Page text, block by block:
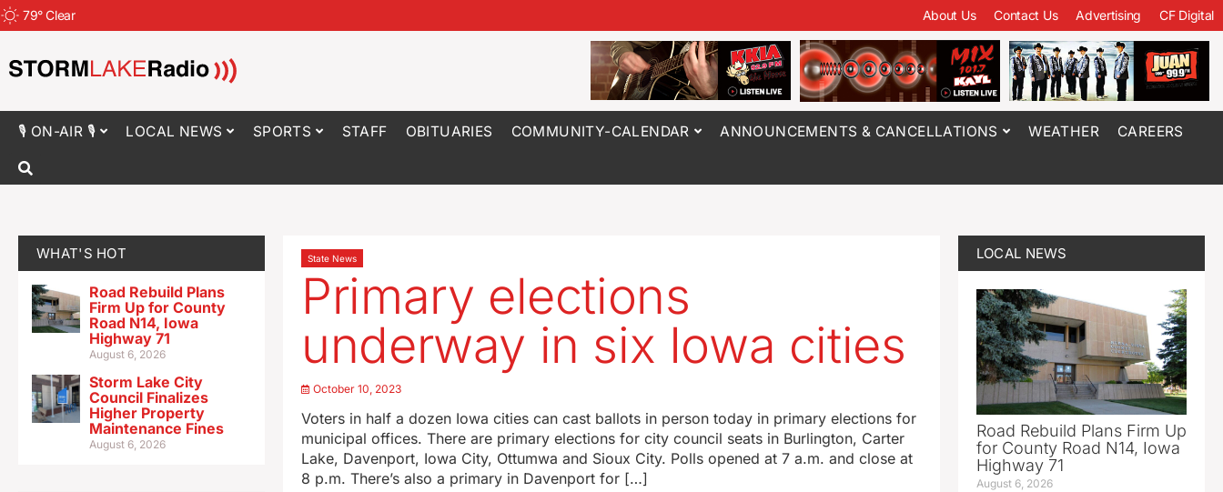
79°Clear About Us Contact Us Advertising CF Digital
🎙 ON-AIR 🎙 LOCAL NEWS SPORTS STAFF OBITUARIES COMMUNITY-CALENDAR ANNOUNCEMENTS & CANCELLATIONS WEATHER CAREERS
WHAT'S HOT
Road Rebuild Plans
Firm Up for County
Road N14, Iowa
Highway 71
August 6, 2026
Storm Lake City
Council Finalizes
Higher Property
Maintenance Fines
August 6, 2026
State News
Primary elections
underway in six Iowa cities
October 10, 2023
Voters in half a dozen Iowa cities can cast ballots in person today in primary elections for
municipal offices. There are primary elections for city council seats in Burlington, Carter
Lake, Davenport, Iowa City, Ottumwa and Sioux City. Polls opened at 7 a.m. and close at
8 p.m. There’s also a primary in Davenport for […]
LOCAL NEWS
Road Rebuild Plans Firm Up
for County Road N14, Iowa
Highway 71
August 6, 2026